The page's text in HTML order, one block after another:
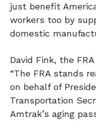
just benefit
workers too by
domestic
David Fink, the
“The FRA stands
on behalf of
Transportation
Amtrak’s aging